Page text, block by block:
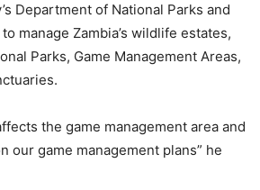
Department of National Parks and
manage Zambia’s wildlife estates,
Parks, Game Management Areas,
the game management area and
our game management plans” he